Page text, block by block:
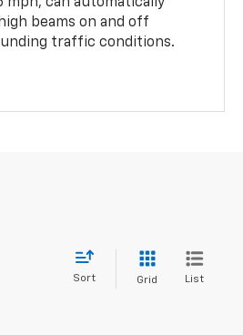
beams on and off
traffic conditions.
Sort Grid List